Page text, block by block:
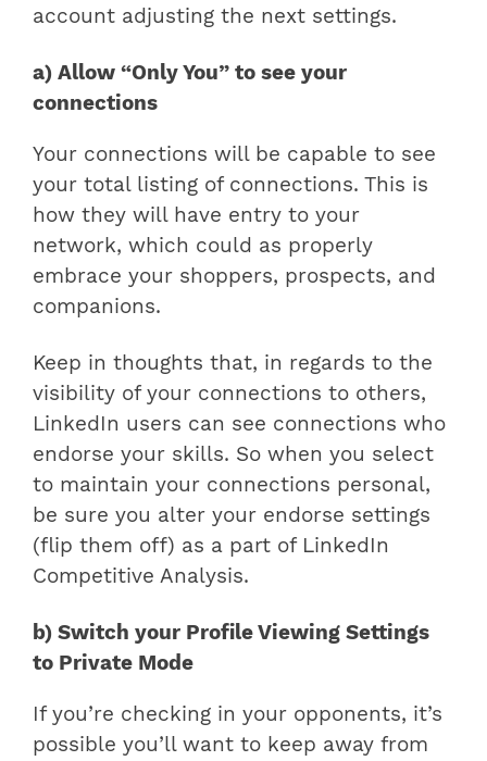
account adjusting the next settings.
a) Allow “Only You” to see your
connections
Your connections will be capable to see
your total listing of connections. This is
how they will have entry to your
network, which could as properly
embrace your shoppers, prospects, and
companions.
Keep in thoughts that, in regards to the
visibility of your connections to others,
LinkedIn users can see connections who
endorse your skills. So when you select
to maintain your connections personal,
be sure you alter your endorse settings
(flip them off) as a part of LinkedIn
Competitive Analysis.
b) Switch your Profile Viewing Settings
to Private Mode
If you’re checking in your opponents, it’s
possible you’ll want to keep away from